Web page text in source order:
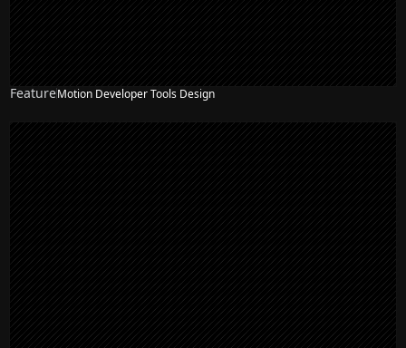
FeatureMotion Developer Tools Design